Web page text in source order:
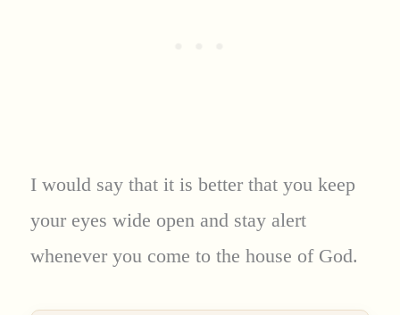
I would say that it is better that you keep
your eyes wide open and stay alert
whenever you come to the house of God.